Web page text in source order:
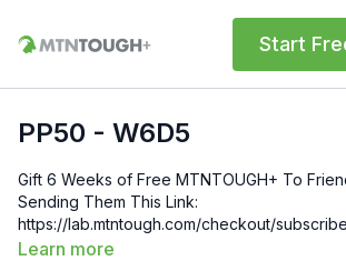
Start
PP50 - W6D5
Gift 6 Weeks of Free MTNTOUGH+ To
Sending Them This Link:
https://lab.mtntough.com/checkout/
code=mountain&plan=monthlyCheck Out
Learn more